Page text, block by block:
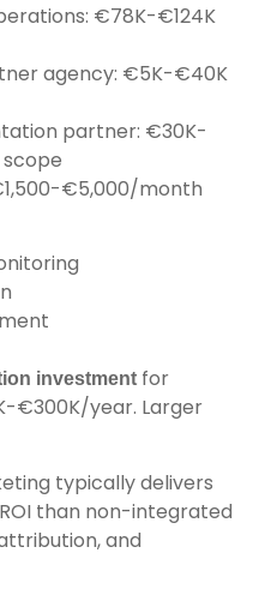
€78K-€124K
agency: €5K-€40K
partner: €30K-
€5,000/month
investment for
€300K/year. Larger
typically delivers
than non-integrated
and